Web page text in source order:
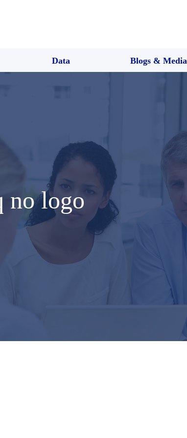
Data Blogs & Media
no logo